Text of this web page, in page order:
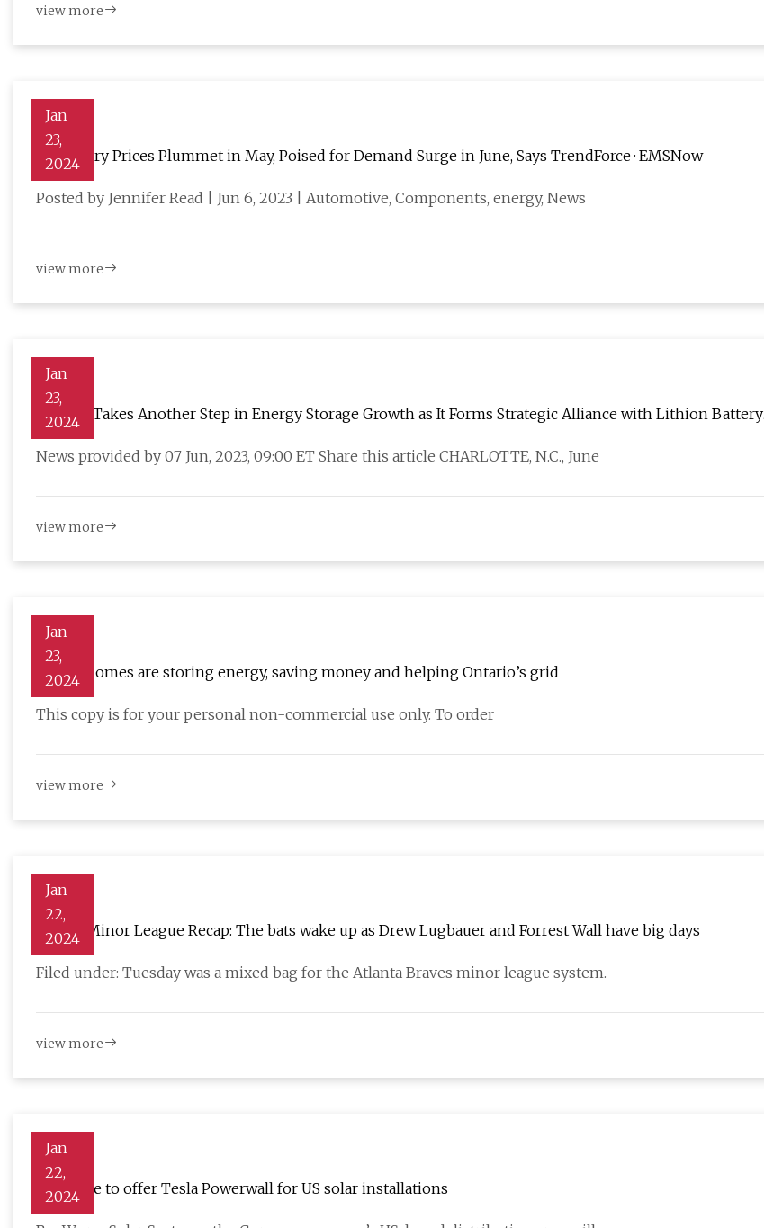
view more
Jan
23,
2024
EV Battery Prices Plummet in May, Poised for Demand Surge in June, Says TrendForce · EMSNow
Posted by Jennifer Read | Jun 6, 2023 | Automotive, Components, energy, News
view more
Jan
23,
2024
Celgard Takes Another Step in Energy Storage Growth as It Forms Strategic Alliance with Lithion Battery
for Next
News provided by 07 Jun, 2023, 09:00 ET Share this article CHARLOTTE, N.C., June
view more
Jan
23,
2024
Annex homes are storing energy, saving money and helping Ontario’s grid
This copy is for your personal non-commercial use only. To order
view more
Jan
22,
2024
Braves Minor League Recap: The bats wake up as Drew Lugbauer and Forrest Wall have big days
Filed under: Tuesday was a mixed bag for the Atlanta Braves minor league system.
view more
Jan
22,
2024
Baywa r.e to offer Tesla Powerwall for US solar installations